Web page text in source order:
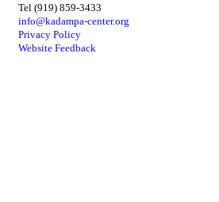
Tel (919) 859-3433
info@kadampa-center.org
Privacy Policy
Website Feedback